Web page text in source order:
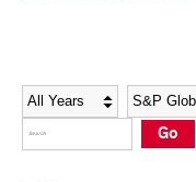
Social Media Directory
Press Kit
Social Media Directory
Press Kit
Year Category
Go